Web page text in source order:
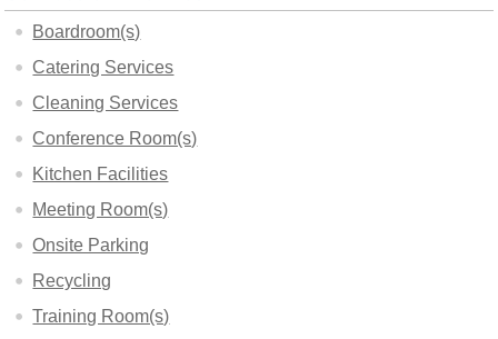
Boardroom(s)
Catering Services
Cleaning Services
Conference Room(s)
Kitchen Facilities
Meeting Room(s)
Onsite Parking
Recycling
Training Room(s)